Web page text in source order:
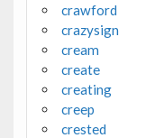
crawford
crazysign
cream
create
creating
creep
crested